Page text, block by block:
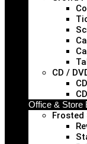
CD /
Office & Store
Frosted